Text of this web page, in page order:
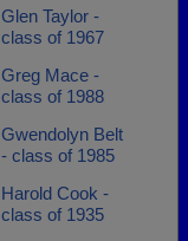
Glen Taylor -
class of 1967
Greg Mace -
class of 1988
Gwendolyn Belt
- class of 1985
Harold Cook -
class of 1935